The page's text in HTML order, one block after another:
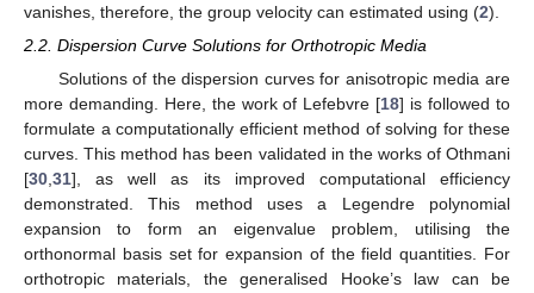
vanishes, therefore, the group velocity can estimated using (2).
2.2. Dispersion Curve Solutions for Orthotropic Media
Solutions of the dispersion curves for anisotropic media are
more demanding. Here, the work of Lefebvre [18] is followed to
formulate a computationally efficient method of solving for these
curves. This method has been validated in the works of Othmani
[30,31], as well as its improved computational efficiency
demonstrated. This method uses a Legendre polynomial
expansion to form an eigenvalue problem, utilising the
orthonormal basis set for expansion of the field quantities. For
orthotropic materials, the generalised Hooke’s law can be